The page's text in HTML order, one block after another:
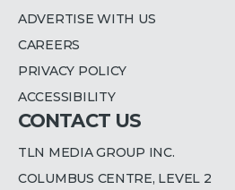
ADVERTISE WITH US
CAREERS
PRIVACY POLICY
ACCESSIBILITY
CONTACT US
TLN MEDIA GROUP INC.
COLUMBUS CENTRE, LEVEL 2